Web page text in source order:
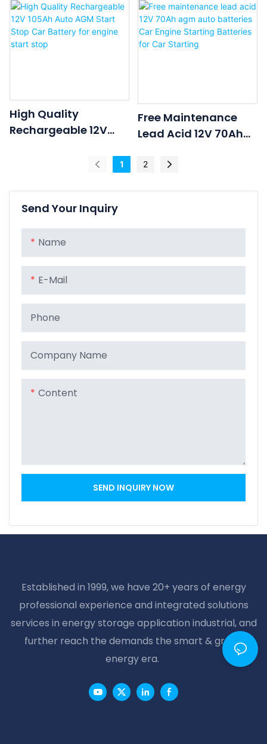
Send Your Inquiry
Name
E-Mail
Phone
Company Name
Content
SEND INQUIRY NOW
Car Battery For
Vehicle Engine Start
Use
Batteries Car Engine
Starting Batteries
High Quality
Rechargeable 12V
Start Stop
Free Maintenance
Lead Acid 12V 70Ah
Car Engine Starting
1 2
Established in 1999, we have 20+ years of energy
professional experience and integrated solutions
services in energy storage application industrial, and
further reach the demands the smart & green
energy era.